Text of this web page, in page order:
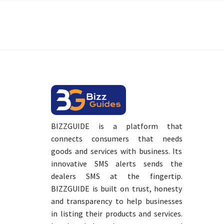
BIZZGUIDE is a platform that
connects consumers that needs
goods and services with business. Its
innovative SMS alerts sends the
dealers SMS at the fingertip.
BIZZGUIDE is built on trust, honesty
and transparency to help businesses
in listing their products and services.